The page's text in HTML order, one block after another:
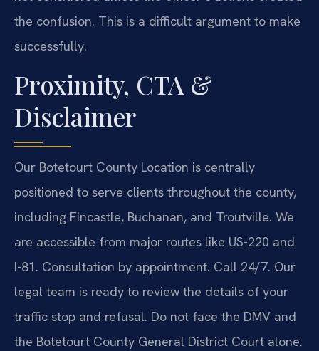
the confusion. This is a difficult argument to make
successfully.
Proximity, CTA &
Disclaimer
Our Botetourt County Location is centrally
positioned to serve clients throughout the county,
including Fincastle, Buchanan, and Troutville. We
are accessible from major routes like US-220 and
I-81. Consultation by appointment. Call 24/7. Our
legal team is ready to review the details of your
traffic stop and refusal. Do not face the DMV and
the Botetourt County General District Court alone.